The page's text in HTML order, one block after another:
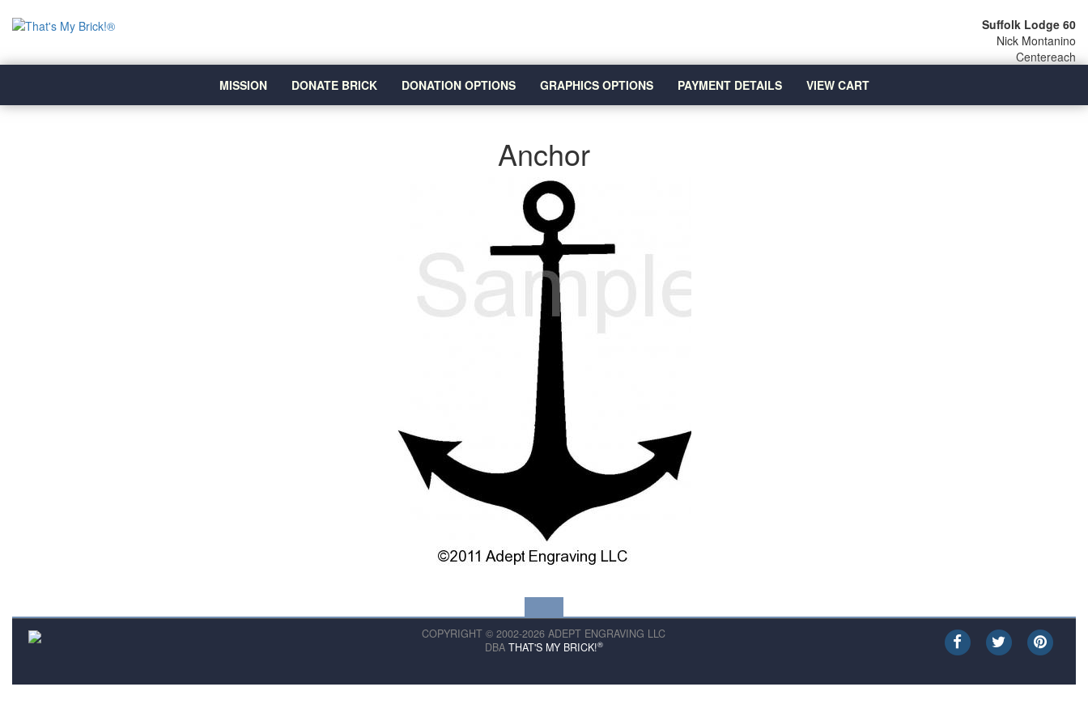
Suffolk Lodge 60
Nick Montanino
Centereach
MISSION
DONATE BRICK DONATION OPTIONS GRAPHICS OPTIONS PAYMENT DETAILS VIEW CART
Anchor
COPYRIGHT © 2002-2026 ADEPT ENGRAVING LLC
DBA THAT'S MY BRICK!®